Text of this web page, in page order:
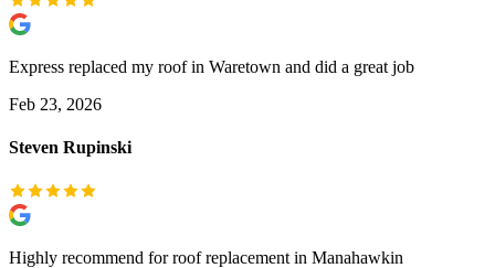
Express replaced my roof in Waretown and did a great job
Feb 23, 2026
Steven Rupinski
Highly recommend for roof replacement in Manahawkin